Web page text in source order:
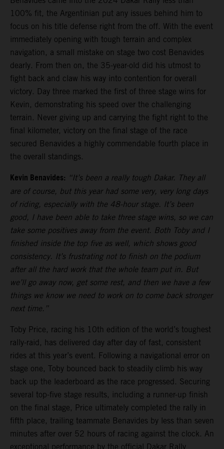
100% fit, the Argentinian put any issues behind him to
focus on his title defense right from the off. With the event
immediately opening with tough terrain and complex
navigation, a small mistake on stage two cost Benavides
dearly. From then on, the 35-year-old did his utmost to
fight back and claw his way into contention for overall
victory. Day three marked the first of three stage wins for
Kevin, demonstrating his speed over the challenging
terrain. Never giving up and carrying the fight right to the
final kilometer, victory on the final stage of the race
secured Benavides a highly commendable fourth place in
the overall standings.
Kevin Benavides: “It’s been a really tough Dakar. They all
are of course, but this year had some very, very long days
of riding, especially with the 48-hour stage. It’s been
good, I have been able to take three stage wins, so we can
take some positives away from the event. Both Toby and I
finished inside the top five as well, which shows good
consistency. It’s frustrating not to finish on the podium
after all the hard work that the whole team put in. But
we’ll go away now, get some rest, and then we have a few
things we know we need to work on to come back stronger
next time.”
Toby Price, racing his 10th edition of the world’s toughest
rally-raid, has delivered day after day of fast, consistent
rides at this year’s event. Following a navigational error on
stage one, Toby bounced back to steadily climb his way
back up the leaderboard as the race progressed. Securing
several top-five stage results, including a runner-up finish
on the final stage, Price ultimately completed the rally in
fifth place, trailing teammate Benavides by less than seven
minutes after over 52 hours of racing against the clock. An
exceptional performance by the official Dakar Rally